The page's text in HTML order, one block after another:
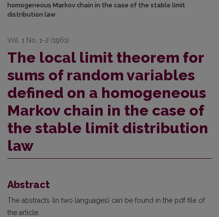
homogeneous Markov chain in the case of the stable limit
distribution law
Vol. 1 No. 1-2 (1961)
The local limit theorem for
sums of random variables
defined on a homogeneous
Markov chain in the case of
the stable limit distribution
law
Abstract
The abstracts (in two languages) can be found in the pdf file of
the article.